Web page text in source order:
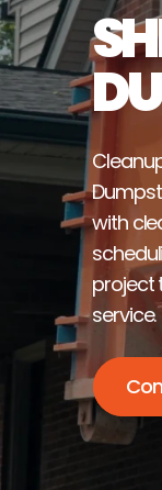
with
project
service.